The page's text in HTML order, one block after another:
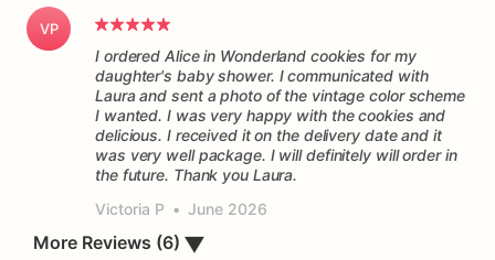
VP
I ordered Alice in Wonderland cookies for my
daughter's baby shower. I communicated with
Laura and sent a photo of the vintage color scheme
I wanted. I was very happy with the cookies and
delicious. I received it on the delivery date and it
was very well package. I will definitely will order in
the future. Thank you Laura.
Victoria P • June 2026
More Reviews (6) ▼